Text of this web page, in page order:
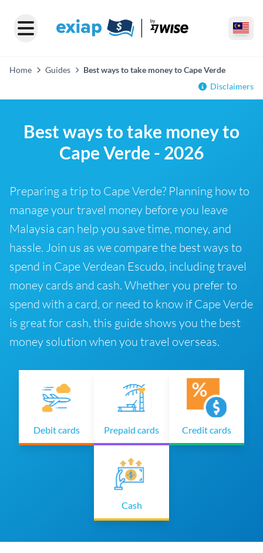
Home Guides
Best ways to take money to Cape Verde
Disclaimers
Best ways to take money to
Cape Verde - 2026
Preparing a trip to Cape Verde? Planning how to
manage your travel money before you leave
Malaysia can help you save time, money, and
hassle. Join us as we compare the best ways to
spend in Cape Verdean Escudo, including travel
money cards and cash. Whether you prefer to
spend with a card, or need to know if Cape Verde
is great for cash, this guide shows you the best
money solution when you travel overseas.
Debit cards Prepaid cards Credit cards
Cash